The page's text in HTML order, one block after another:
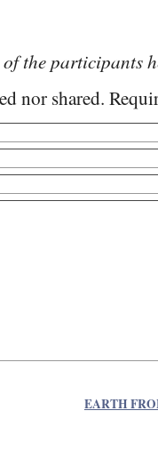
the participants
nor shared.
EARTH